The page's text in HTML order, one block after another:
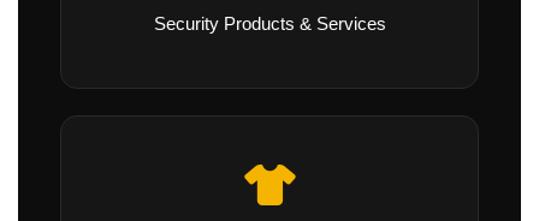
Security Products & Services